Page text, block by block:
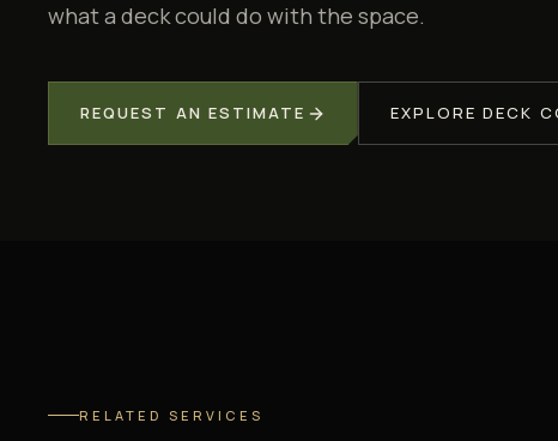
what a deck could do with the space.
REQUEST AN ESTIMATE EXPLOREDECK
RELATED SERVICES